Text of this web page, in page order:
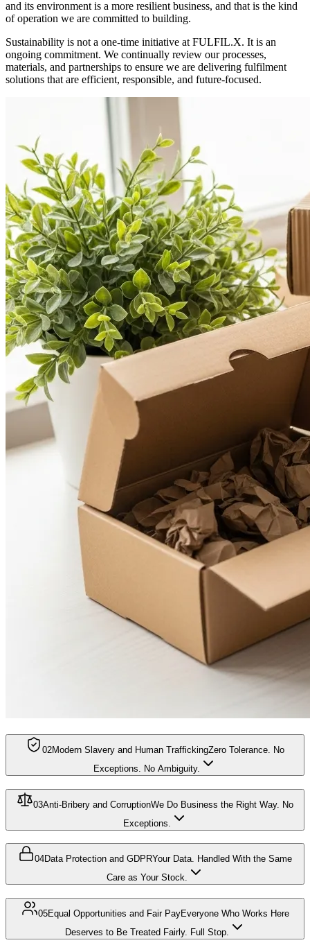
and its environment is a more resilient business, and that is the kind
of operation we are committed to building.
Sustainability is not a one-time initiative at FULFIL.X. It is an
ongoing commitment. We continually review our processes,
materials, and partnerships to ensure we are delivering fulfilment
solutions that are efficient, responsible, and future-focused.
02Modern Slavery and Human TraffickingZero Tolerance. No
Exceptions. No Ambiguity.
03Anti-Bribery and CorruptionWe Do Business the Right Way. No
Exceptions.
04Data Protection and GDPRYour Data. Handled With the Same
Care as Your Stock.
05Equal Opportunities and Fair PayEveryone Who Works Here
Deserves to Be Treated Fairly. Full Stop.